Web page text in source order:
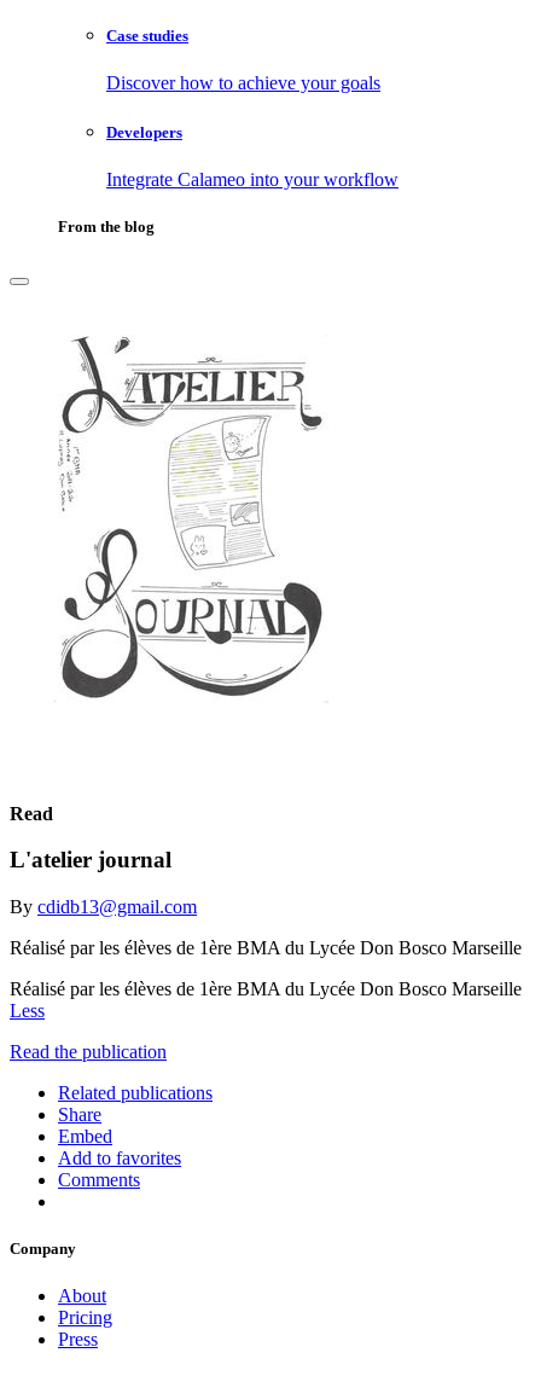
Case studies
Discover how to achieve your goals
Developers
Integrate Calameo into your workflow
From the blog
Read
L'atelier journal
By cdidb13@gmail.com
Réalisé par les élèves de 1ère BMA du Lycée Don Bosco Marseille
Réalisé par les élèves de 1ère BMA du Lycée Don Bosco Marseille
Less
Read the publication
Related publications
Share
Embed
Add to favorites
Comments
Company
About
Pricing
Press